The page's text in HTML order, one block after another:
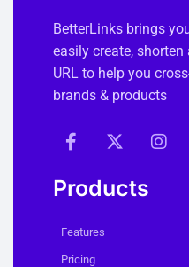
BetterLinks brings
easily create,
URL to help you
brands & products
Products
Features
Pricing